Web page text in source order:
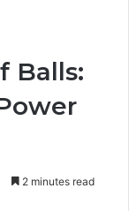
Balls:
2 minutes read